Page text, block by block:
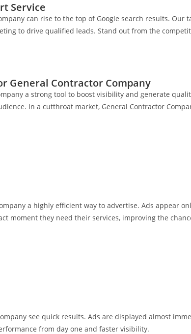
Service
can rise to the top of Google search results.
to drive qualified leads. Stand out from the
General Contractor Company
a strong tool to boost visibility and generate
In a cutthroat market, General Contractor
a highly efficient way to advertise. Ads appear
moment they need their services, improving the
see quick results. Ads are displayed almost
from day one and faster visibility.